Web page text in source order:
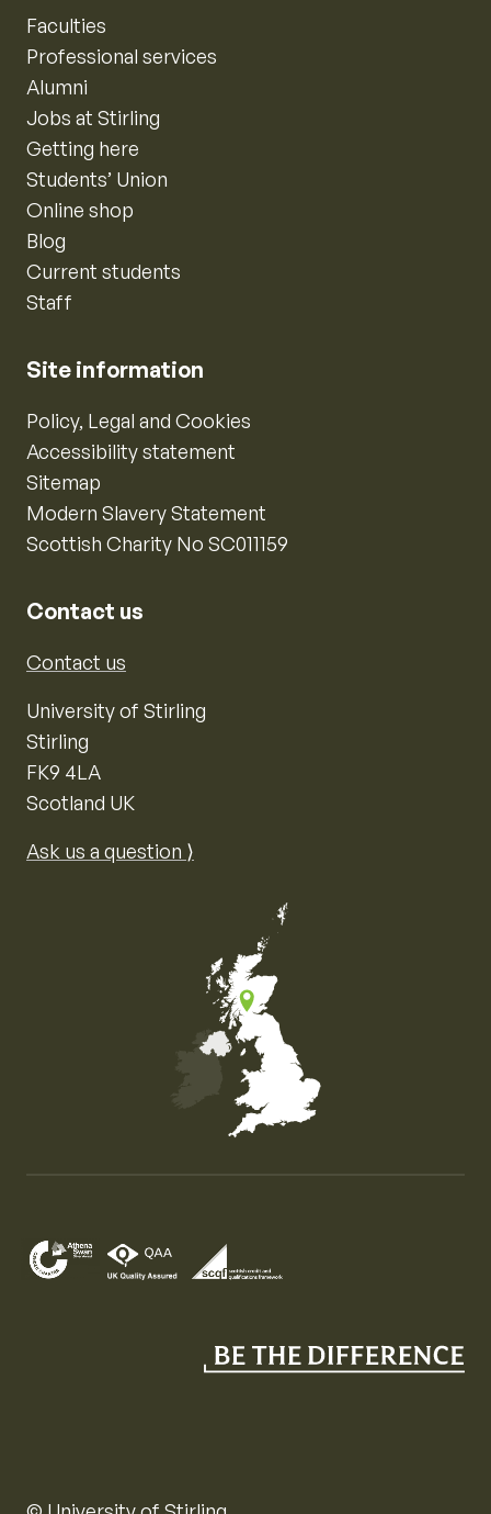
Faculties
Professional services
Alumni
Jobs at Stirling
Getting here
Students’ Union
Online shop
Blog
Current students
Staff
Site information
Policy, Legal and Cookies
Accessibility statement
Sitemap
Modern Slavery Statement
Scottish Charity No SC011159
Contact us
Contact us
University of Stirling
Stirling
FK9 4LA
Scotland UK
Ask us a question ⟩